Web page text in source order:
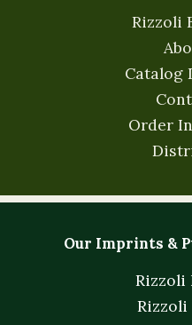
Rizzoli
Catalog
Order
Our Imprints &
Rizzoli
Rizzoli